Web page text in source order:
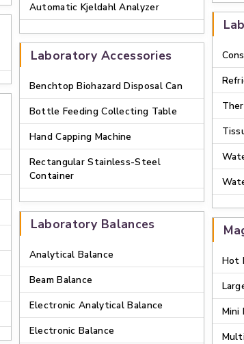
Automatic Kjeldahl Analyzer
Laboratory Accessories
Benchtop Biohazard Disposal Can
Bottle Feeding Collecting Table
Hand Capping Machine
Rectangular Stainless-Steel
Container
Laboratory Balances
Analytical Balance
Beam Balance
Electronic Analytical Balance
Electronic Balance
Hot
Mini